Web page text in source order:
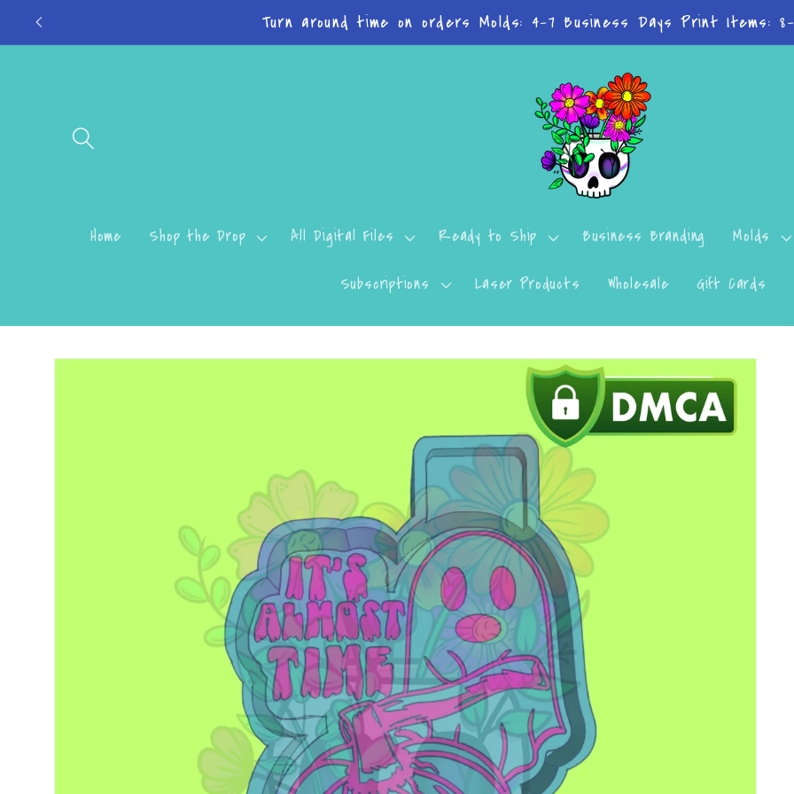
Skip to
content
Don't want to miss a thing? Join the Facebook Group!
Home Shop the Drop All Digital Files Ready to Ship Business Branding Molds
Subscriptions Laser Products Wholesale Gift Cards
Skip to